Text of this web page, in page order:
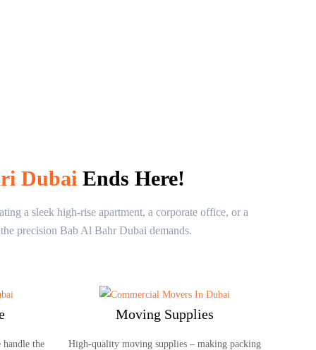
Dubai Ends Here!
a sleek high-rise apartment, a corporate office, or a
precision Bab Al Bahr Dubai demands.
the
Moving Supplies
High-quality moving supplies – making packing